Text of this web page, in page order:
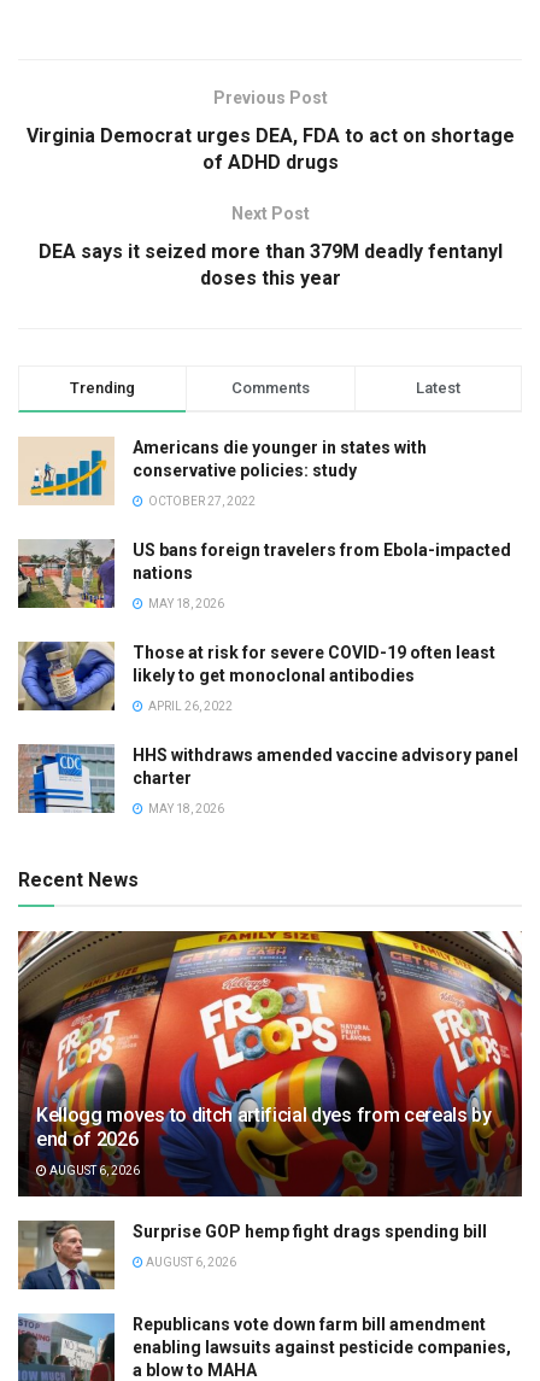
Previous Post
Virginia Democrat urges DEA, FDA to act on shortage
of ADHD drugs
Next Post
DEA says it seized more than 379M deadly fentanyl
doses this year
Trending Comments Latest
Americans die younger in states with
conservative policies: study
OCTOBER 27, 2022
US bans foreign travelers from Ebola-impacted
nations
MAY 18, 2026
Those at risk for severe COVID-19 often least
likely to get monoclonal antibodies
APRIL 26, 2022
HHS withdraws amended vaccine advisory panel
charter
MAY 18, 2026
Recent News
Kellogg moves to ditch artificial dyes from cereals by
end of 2026
AUGUST 6, 2026
Surprise GOP hemp fight drags spending bill
AUGUST 6, 2026
Republicans vote down farm bill amendment
enabling lawsuits against pesticide companies,
a blow to MAHA